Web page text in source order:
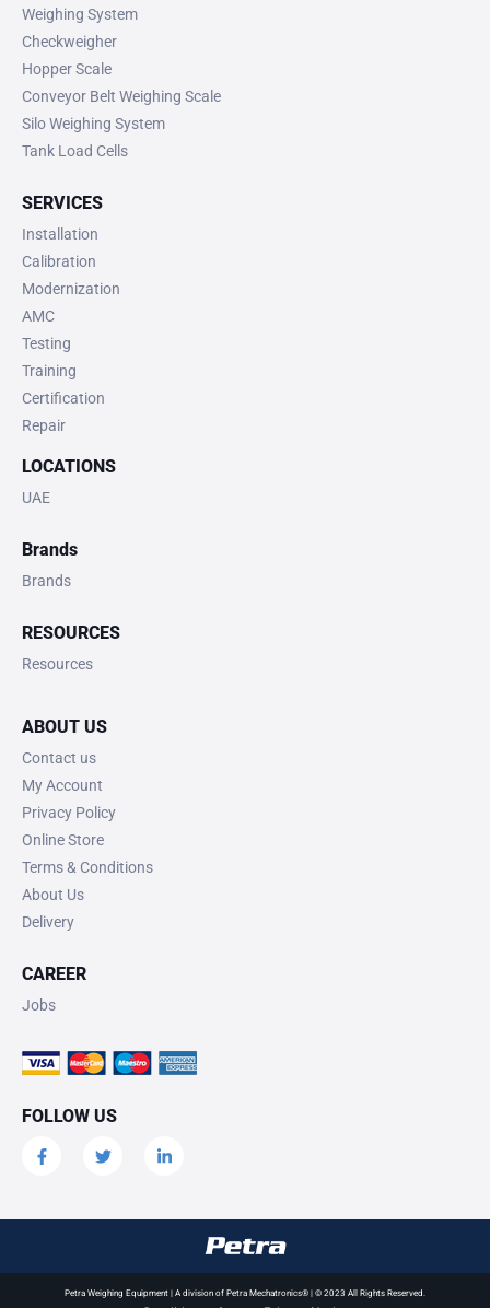
Weighing System
Checkweigher
Hopper Scale
Conveyor Belt Weighing Scale
Silo Weighing System
Tank Load Cells
SERVICES
Installation
Calibration
Modernization
AMC
Testing
Training
Certification
Repair
LOCATIONS
UAE
Brands
Brands
RESOURCES
Resources
ABOUT US
Contact us
My Account
Privacy Policy
Online Store
Terms & Conditions
About Us
Delivery
CAREER
Jobs
FOLLOW US
Petra Weighing Equipment | A division of Petra Mechatronics® | © 2023 All Rights Reserved.